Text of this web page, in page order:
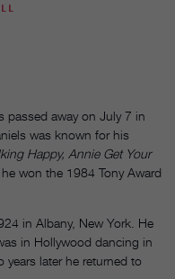
passed away on July 7 in
was known for his
Happy, Annie Get Your
won the 1984 Tony Award
in Albany, New York. He
in Hollywood dancing in
years later he returned to